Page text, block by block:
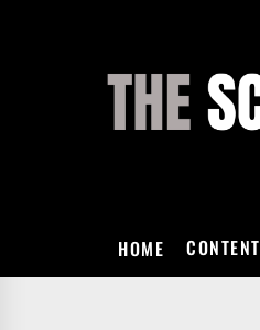
HOME CONTENT